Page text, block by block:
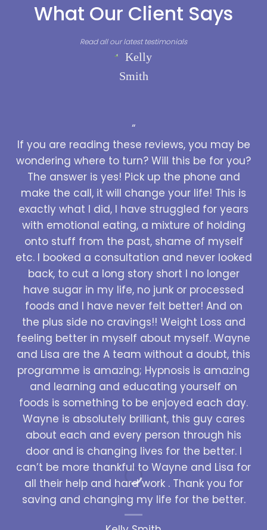
What Our Client Says
Read all our latest testimonials
“
If you are reading these reviews, you may be
wondering where to turn? Will this be for you?
The answer is yes! Pick up the phone and
make the call, it will change your life! This is
exactly what I did, I have struggled for years
with emotional eating, a mixture of holding
onto stuff from the past, shame of myself
etc. I booked a consultation and never looked
back, to cut a long story short I no longer
have sugar in my life, no junk or processed
foods and I have never felt better! And on
the plus side no cravings!! Weight Loss and
feeling better in myself about myself. Wayne
and Lisa are the A team without a doubt, this
programme is amazing; Hypnosis is amazing
and learning and educating yourself on
foods is something to be enjoyed each day.
Wayne is absolutely brilliant, this guy cares
about each and every person through his
door and is changing lives for the better. I
can’t be more thankful to Wayne and Lisa for
all their help and hard work . Thank you for
saving and changing my life for the better.